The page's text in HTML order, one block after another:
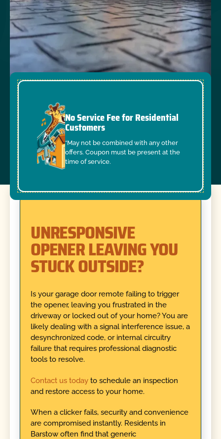
No Service Fee for Residential
Customers
*May not be combined with any other
offers. Coupon must be present at the
time of service.
UNRESPONSIVE
OPENER LEAVING YOU
STUCK OUTSIDE?
Is your garage door remote failing to trigger
the opener, leaving you frustrated in the
driveway or locked out of your home? You are
likely dealing with a signal interference issue, a
desynchronized code, or internal circuitry
failure that requires professional diagnostic
tools to resolve.
Contact us todayto schedule an inspection
and restore access to your home.
When a clicker fails, security and convenience
are compromised instantly. Residents in
Barstow often find that generic